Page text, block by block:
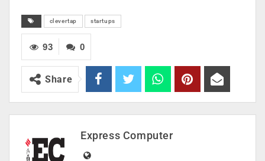
clevertap startups
0
93
Share
Express Computer